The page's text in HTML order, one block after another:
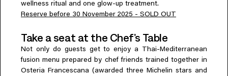
wellness ritual and one glow-up treatment.
Reserve before 30 November 2025 - SOLD OUT
Take a seat at the Chef’s Table
Not only do guests get to enjoy a Thai-Mediterranean
fusion menu prepared by chef friends trained together in
Osteria Francescana (awarded three Michelin stars and